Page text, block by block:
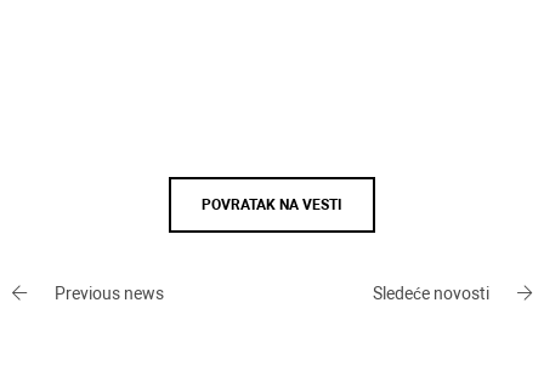
POVRATAK NA VESTI
Previous news Sledeće novosti